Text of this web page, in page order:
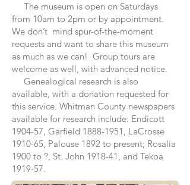
The museum is open on Saturdays
from 10am to 2pm or by appointment.
We don’t mind spur-of-the-moment
requests and want to share this museum
as much as we can! Group tours are
welcome as well, with advanced notice.
Genealogical research is also
available, with a donation requested for
this service. Whitman County newspapers
available for research include: Endicott
1904-57, Garfield 1888-1951 , LaCrosse
1910-65, Palouse 1892 to present; Rosalia
1900 to ?, St. John 1918-41, and Tekoa
1919-57.